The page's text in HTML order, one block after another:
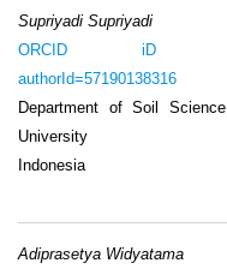
Supriyadi Supriyadi
ORCID iD
authorId=57190138316
Department of Soil
University
Indonesia
Adiprasetya Widyatama